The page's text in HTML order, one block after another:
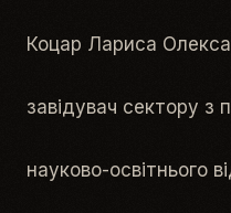
Коцар Лариса
завідувач сектору з
науково-освітнього